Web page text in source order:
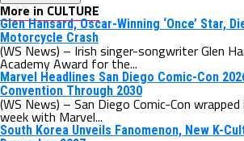
More in CULTURE
Glen Hansard, Oscar-Winning ‘Once’ Star,
Motorcycle Crash
(WS News) – Irish singer-songwriter Glen
Academy Award for the...
Marvel Headlines San Diego Comic-Con
Convention Through 2030
(WS News) – San Diego Comic-Con
week with Marvel...
South Korea Unveils Fanomenon, New K-